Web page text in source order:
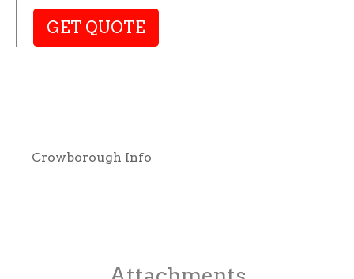
GET QUOTE
Crowborough Info